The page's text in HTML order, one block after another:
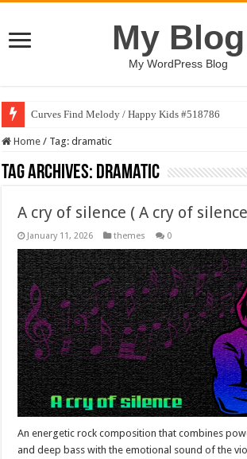
My Blog
My WordPress Blog
Curves Find Melody / Happy Kids #518786
Art Without Limits / Happy Kids #518782
Home / Tag:dramatic
Tag Archives: dramatic
A cry of silence ( A cry of
January 11, 2026 themes 0
An energetic rock composition that combines
and deep bass with the emotional sound of the